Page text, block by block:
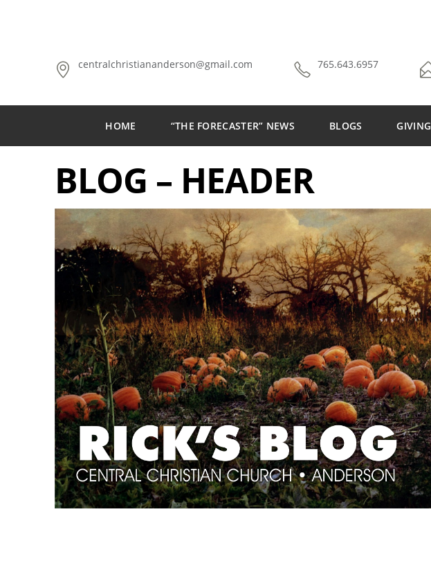
centralchristiananderson@gmail.com 765.643.6957
HOME “THE FORECASTER” NEWS BLOGS GIVING
BLOG – HEADER